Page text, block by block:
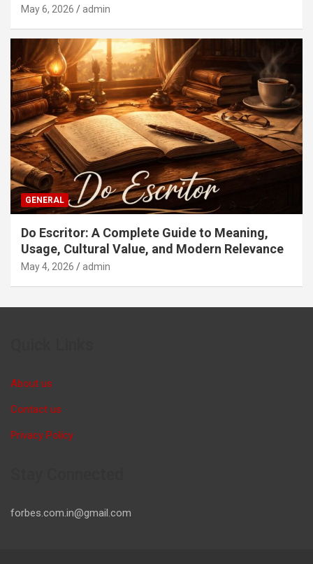
May 6, 2026 admin
GENERAL
Do Escritor: A Complete Guide to Meaning,
Usage, Cultural Value, and Modern Relevance
May 4, 2026 admin
About us
Contact us
Privacy Policy
forbes.com.in@gmail.com